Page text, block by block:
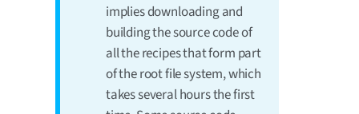
implies downloading and
building the source code of
all the recipes that form part
of the root file system, which
takes several hours the first